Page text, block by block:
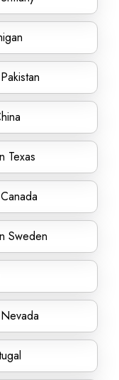
Texas
Sweden